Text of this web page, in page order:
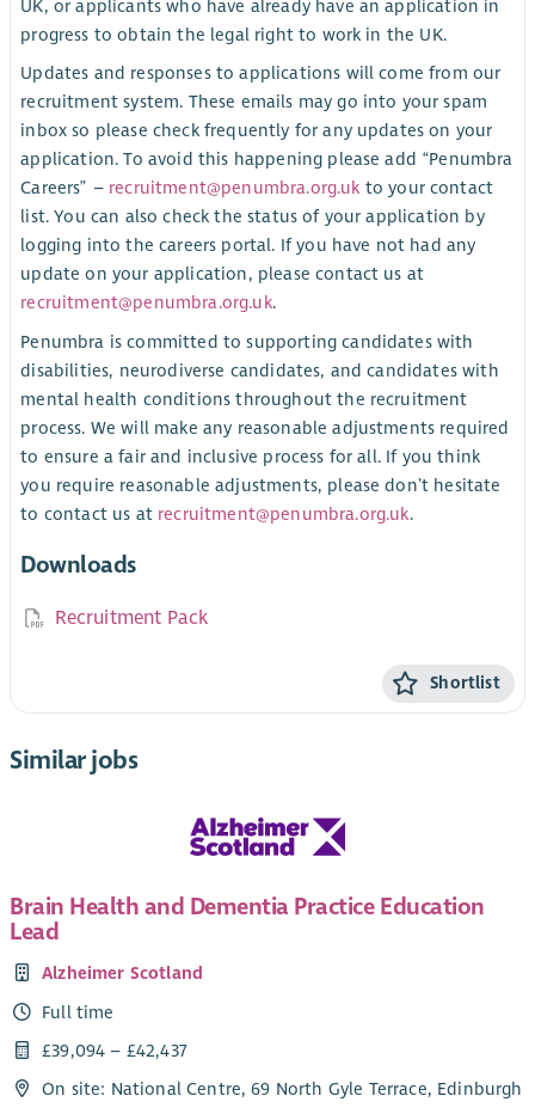
UK, or applicants who have already have an application in
progress to obtain the legal right to work in the UK.
Updates and responses to applications will come from our
recruitment system. These emails may go into your spam
inbox so please check frequently for any updates on your
application. To avoid this happening please add “Penumbra
Careers” – recruitment@penumbra.org.uk to your contact
list. You can also check the status of your application by
logging into the careers portal. If you have not had any
update on your application, please contact us at
recruitment@penumbra.org.uk.
Penumbra is committed to supporting candidates with
disabilities, neurodiverse candidates, and candidates with
mental health conditions throughout the recruitment
process. We will make any reasonable adjustments required
to ensure a fair and inclusive process for all. If you think
you require reasonable adjustments, please don’t hesitate
to contact us at recruitment@penumbra.org.uk.
Downloads
Recruitment Pack
Shortlist
Similar jobs
Brain Health and Dementia Practice Education
Lead
Alzheimer Scotland
Full time
£39,094 – £42,437
On site: National Centre, 69 North Gyle Terrace, Edinburgh